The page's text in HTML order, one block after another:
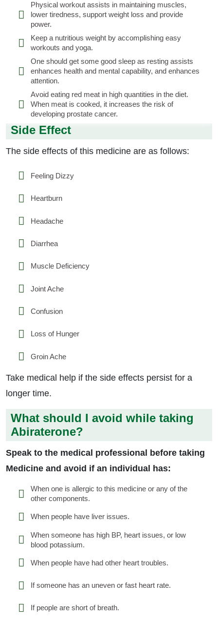
Physical workout assists in maintaining muscles,
lower tiredness, support weight loss and provide
power.
Keep a nutritious weight by accomplishing easy
workouts and yoga.
One should get some good sleep as resting assists
enhances health and mental capability, and enhances
attention.
Avoid eating red meat in high quantities in the diet.
When meat is cooked, it increases the risk of
developing prostate cancer.
Side Effect
The side effects of this medicine are as follows:
Feeling Dizzy
Heartburn
Headache
Diarrhea
Muscle Deficiency
Joint Ache
Confusion
Loss of Hunger
Groin Ache
Take medical help if the side effects persist for a
longer time.
What should I avoid while taking
Abiraterone?
Speak to the medical professional before taking
Medicine and avoid if an individual has:
When one is allergic to this medicine or any of the
other components.
When people have liver issues.
When someone has high BP, heart issues, or low
blood potassium.
When people have had other heart troubles.
If someone has an uneven or fast heart rate.
If people are short of breath.